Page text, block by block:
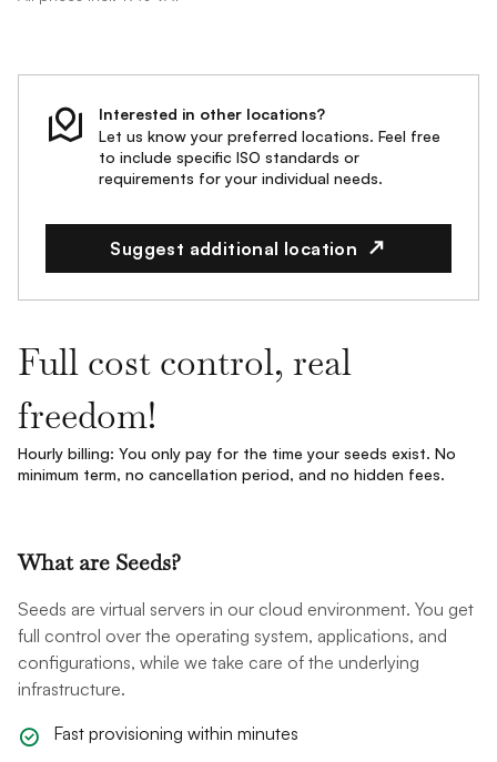
Interested in other locations?
Let us know your preferred locations. Feel free
to include specific ISO standards or
requirements for your individual needs.
Suggest additional location
Full cost control, real
freedom!
Hourly billing: You only pay for the time your seeds exist. No
minimum term, no cancellation period, and no hidden fees.
What are Seeds?
Seeds are virtual servers in our cloud environment. You get
full control over the operating system, applications, and
configurations, while we take care of the underlying
infrastructure.
Fast provisioning within minutes